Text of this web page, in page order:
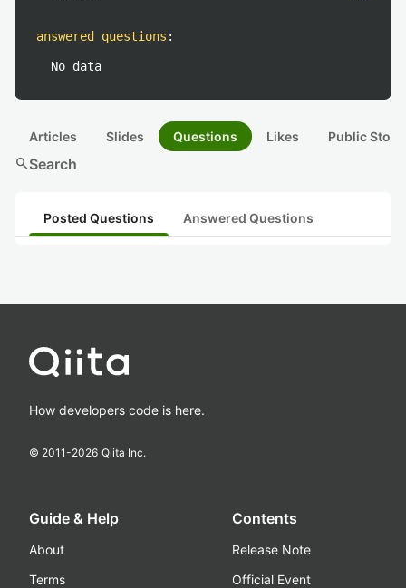
answered questions :
No data
Articles Slides Questions Likes Public
searchSearch
Posted Questions Answered Questions
How developers code is here.
© 2011-2026 Qiita Inc.
Guide & Help
About
Terms
Contents
Release Note
Official Event